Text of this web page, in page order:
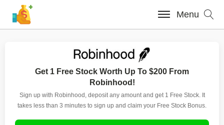
Menu
Get 1 Free Stock Worth Up To $200 From
Robinhood!
Sign up with Robinhood, deposit any amount and get 1 Free Stock. It
takes less than 3 minutes to sign up and claim your Free Stock Bonus.